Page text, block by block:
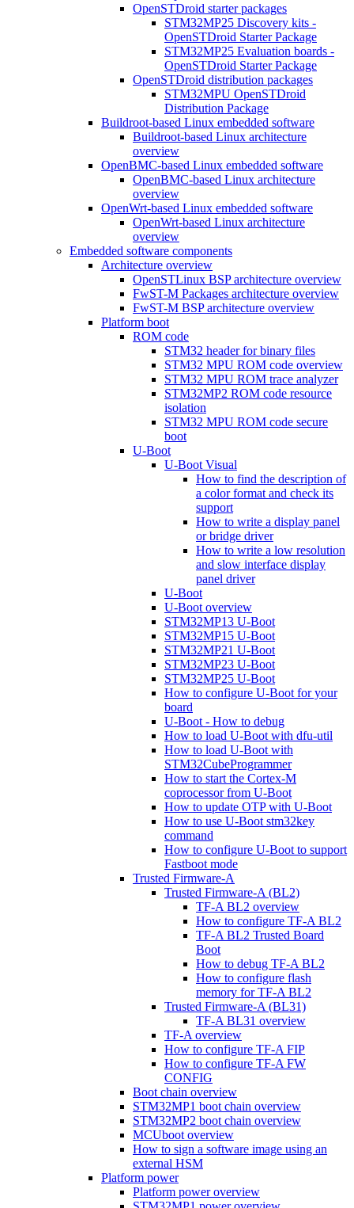
OpenSTDroid starter packages
STM32MP25 Discovery kits -
OpenSTDroid Starter Package
STM32MP25 Evaluation boards -
OpenSTDroid Starter Package
OpenSTDroid distribution packages
STM32MPU OpenSTDroid
Distribution Package
Buildroot-based Linux embedded software
Buildroot-based Linux architecture
overview
OpenBMC-based Linux embedded software
OpenBMC-based Linux architecture
overview
OpenWrt-based Linux embedded software
OpenWrt-based Linux architecture
overview
Embedded software components
Architecture overview
OpenSTLinux BSP architecture overview
FwST-M Packages architecture overview
FwST-M BSP architecture overview
Platform boot
ROM code
STM32 header for binary files
STM32 MPU ROM code overview
STM32 MPU ROM trace analyzer
STM32MP2 ROM code resource
isolation
STM32 MPU ROM code secure
boot
U-Boot
U-Boot Visual
How to find the description of
a color format and check its
support
How to write a display panel
or bridge driver
How to write a low resolution
and slow interface display
panel driver
U-Boot
U-Boot overview
STM32MP13 U-Boot
STM32MP15 U-Boot
STM32MP21 U-Boot
STM32MP23 U-Boot
STM32MP25 U-Boot
How to configure U-Boot for your
board
U-Boot - How to debug
How to load U-Boot with dfu-util
How to load U-Boot with
STM32CubeProgrammer
How to start the Cortex-M
coprocessor from U-Boot
How to update OTP with U-Boot
How to use U-Boot stm32key
command
How to configure U-Boot to support
Fastboot mode
Trusted Firmware-A
Trusted Firmware-A (BL2)
TF-A BL2 overview
How to configure TF-A BL2
TF-A BL2 Trusted Board
Boot
How to debug TF-A BL2
How to configure flash
memory for TF-A BL2
Trusted Firmware-A (BL31)
TF-A BL31 overview
TF-A overview
How to configure TF-A FIP
How to configure TF-A FW
CONFIG
Boot chain overview
STM32MP1 boot chain overview
STM32MP2 boot chain overview
MCUboot overview
How to sign a software image using an
external HSM
Platform power
Platform power overview